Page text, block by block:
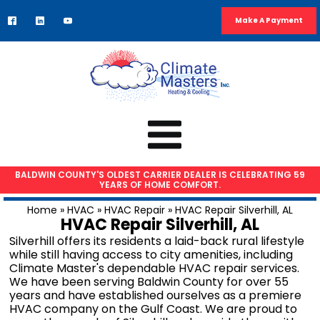
Make A Payment
BALDWIN COUNTY'S OLDEST CARRIER DEALER IS CELEBRATING 59
YEARS OF HOME COMFORT.
HVAC SERVICES
Air Conditioning Repair
AC Installation
Heat Pump Repair
Furnace Repair
Furnace Installation
Home » HVAC » HVAC Repair » HVAC Repair Silverhill, AL
HVAC Repair Silverhill, AL
Silverhill offers its residents a laid-back rural lifestyle
while still having access to city amenities, including
Climate Master's dependable HVAC repair services.
We have been serving Baldwin County for over 55
years and have established ourselves as a premiere
HVAC company on the Gulf Coast. We are proud to